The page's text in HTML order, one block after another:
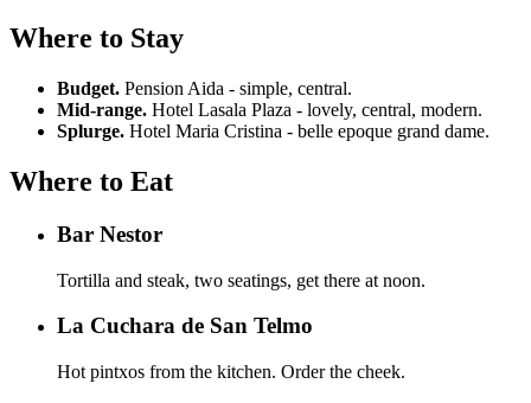
Where to Stay
Budget. Pension Aida - simple, central.
Mid-range. Hotel Lasala Plaza - lovely, central, modern.
Splurge. Hotel Maria Cristina - belle epoque grand dame.
Where to Eat
Bar Nestor
Tortilla and steak, two seatings, get there at noon.
La Cuchara de San Telmo
Hot pintxos from the kitchen. Order the cheek.